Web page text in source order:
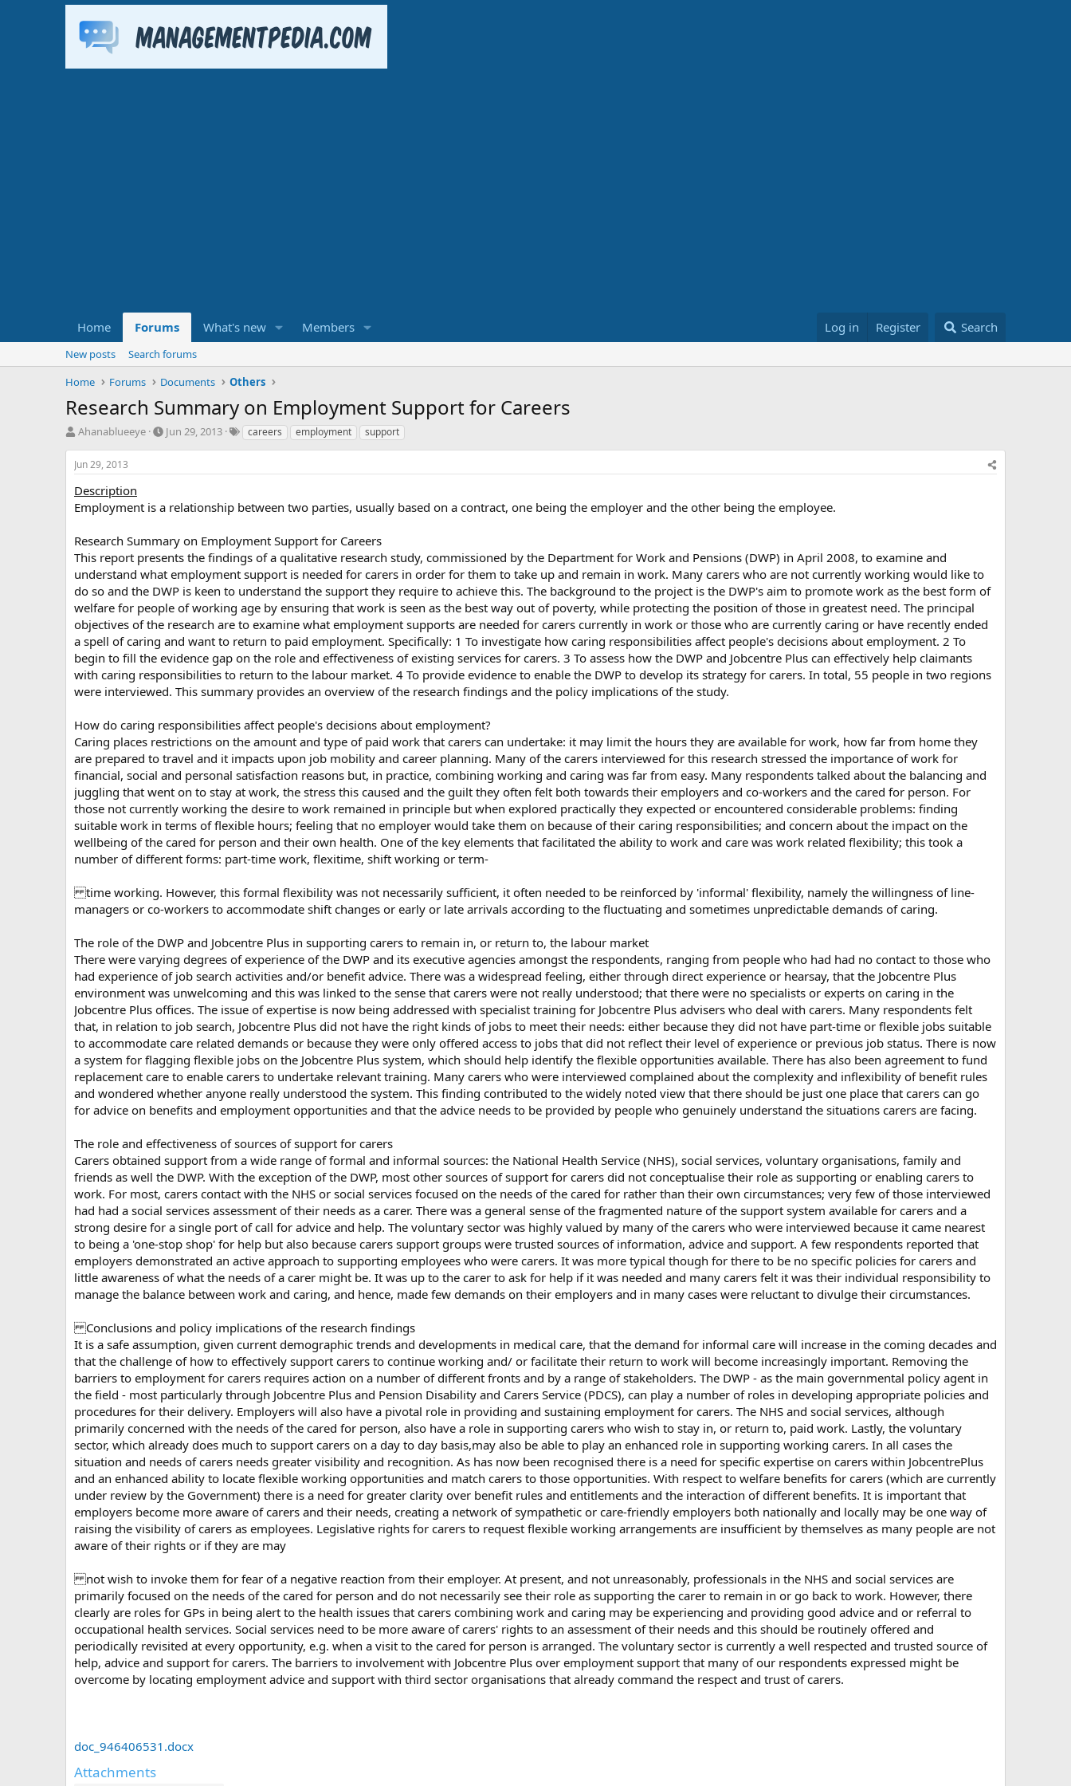
Home Forums What's new Members Log in Register Search
New posts
Search forums
Home
Forums Documents Others
Research Summary on Employment Support for Careers
T
r
e
a
d
s
a
r
t
e
r
Ahanablueeye
S
r
d
a
e
Jun 29, 2013
T
s
careers employment support
Jun 29, 2013
Description
Employment is a relationship between two parties, usually based on a contract, one being the employer and the other being the employee.
Research Summary on Employment Support for Careers
This report presents the findings of a qualitative research study, commissioned by the Department for Work and Pensions (DWP) in April 2008, to examine and
understand what employment support is needed for carers in order for them to take up and remain in work. Many carers who are not currently working would like to
do so and the DWP is keen to understand the support they require to achieve this. The background to the project is the DWP's aim to promote work as the best form of
welfare for people of working age by ensuring that work is seen as the best way out of poverty, while protecting the position of those in greatest need. The principal
objectives of the research are to examine what employment supports are needed for carers currently in work or those who are currently caring or have recently ended
a spell of caring and want to return to paid employment. Specifically: 1 To investigate how caring responsibilities affect people's decisions about employment. 2 To
begin to fill the evidence gap on the role and effectiveness of existing services for carers. 3 To assess how the DWP and Jobcentre Plus can effectively help claimants
with caring responsibilities to return to the labour market. 4 To provide evidence to enable the DWP to develop its strategy for carers. In total, 55 people in two regions
were interviewed. This summary provides an overview of the research findings and the policy implications of the study.
How do caring responsibilities affect people's decisions about employment?
Caring places restrictions on the amount and type of paid work that carers can undertake: it may limit the hours they are available for work, how far from home they
are prepared to travel and it impacts upon job mobility and career planning. Many of the carers interviewed for this research stressed the importance of work for
financial, social and personal satisfaction reasons but, in practice, combining working and caring was far from easy. Many respondents talked about the balancing and
juggling that went on to stay at work, the stress this caused and the guilt they often felt both towards their employers and co-workers and the cared for person. For
those not currently working the desire to work remained in principle but when explored practically they expected or encountered considerable problems: finding
suitable work in terms of flexible hours; feeling that no employer would take them on because of their caring responsibilities; and concern about the impact on the
wellbeing of the cared for person and their own health. One of the key elements that facilitated the ability to work and care was work related flexibility; this took a
number of different forms: part-time work, flexitime, shift working or term-
time working. However, this formal flexibility was not necessarily sufficient, it often needed to be reinforced by 'informal' flexibility, namely the willingness of line-
managers or co-workers to accommodate shift changes or early or late arrivals according to the fluctuating and sometimes unpredictable demands of caring.
The role of the DWP and Jobcentre Plus in supporting carers to remain in, or return to, the labour market
There were varying degrees of experience of the DWP and its executive agencies amongst the respondents, ranging from people who had had no contact to those who
had experience of job search activities and/or benefit advice. There was a widespread feeling, either through direct experience or hearsay, that the Jobcentre Plus
environment was unwelcoming and this was linked to the sense that carers were not really understood; that there were no specialists or experts on caring in the
Jobcentre Plus offices. The issue of expertise is now being addressed with specialist training for Jobcentre Plus advisers who deal with carers. Many respondents felt
that, in relation to job search, Jobcentre Plus did not have the right kinds of jobs to meet their needs: either because they did not have part-time or flexible jobs suitable
to accommodate care related demands or because they were only offered access to jobs that did not reflect their level of experience or previous job status. There is now
a system for flagging flexible jobs on the Jobcentre Plus system, which should help identify the flexible opportunities available. There has also been agreement to fund
replacement care to enable carers to undertake relevant training. Many carers who were interviewed complained about the complexity and inflexibility of benefit rules
and wondered whether anyone really understood the system. This finding contributed to the widely noted view that there should be just one place that carers can go
for advice on benefits and employment opportunities and that the advice needs to be provided by people who genuinely understand the situations carers are facing.
The role and effectiveness of sources of support for carers
Carers obtained support from a wide range of formal and informal sources: the National Health Service (NHS), social services, voluntary organisations, family and
friends as well the DWP. With the exception of the DWP, most other sources of support for carers did not conceptualise their role as supporting or enabling carers to
work. For most, carers contact with the NHS or social services focused on the needs of the cared for rather than their own circumstances; very few of those interviewed
had had a social services assessment of their needs as a carer. There was a general sense of the fragmented nature of the support system available for carers and a
strong desire for a single port of call for advice and help. The voluntary sector was highly valued by many of the carers who were interviewed because it came nearest
to being a 'one-stop shop' for help but also because carers support groups were trusted sources of information, advice and support. A few respondents reported that
employers demonstrated an active approach to supporting employees who were carers. It was more typical though for there to be no specific policies for carers and
little awareness of what the needs of a carer might be. It was up to the carer to ask for help if it was needed and many carers felt it was their individual responsibility to
manage the balance between work and caring, and hence, made few demands on their employers and in many cases were reluctant to divulge their circumstances.
Conclusions and policy implications of the research findings
It is a safe assumption, given current demographic trends and developments in medical care, that the demand for informal care will increase in the coming decades and
that the challenge of how to effectively support carers to continue working and/ or facilitate their return to work will become increasingly important. Removing the
barriers to employment for carers requires action on a number of different fronts and by a range of stakeholders. The DWP - as the main governmental policy agent in
the field - most particularly through Jobcentre Plus and Pension Disability and Carers Service (PDCS), can play a number of roles in developing appropriate policies and
procedures for their delivery. Employers will also have a pivotal role in providing and sustaining employment for carers. The NHS and social services, although
primarily concerned with the needs of the cared for person, also have a role in supporting carers who wish to stay in, or return to, paid work. Lastly, the voluntary
sector, which already does much to support carers on a day to day basis,may also be able to play an enhanced role in supporting working carers. In all cases the
situation and needs of carers needs greater visibility and recognition. As has now been recognised there is a need for specific expertise on carers within JobcentrePlus
and an enhanced ability to locate flexible working opportunities and match carers to those opportunities. With respect to welfare benefits for carers (which are currently
under review by the Government) there is a need for greater clarity over benefit rules and entitlements and the interaction of different benefits. It is important that
employers become more aware of carers and their needs, creating a network of sympathetic or care-friendly employers both nationally and locally may be one way of
raising the visibility of carers as employees. Legislative rights for carers to request flexible working arrangements are insufficient by themselves as many people are not
aware of their rights or if they are may
not wish to invoke them for fear of a negative reaction from their employer. At present, and not unreasonably, professionals in the NHS and social services are
primarily focused on the needs of the cared for person and do not necessarily see their role as supporting the carer to remain in or go back to work. However, there
clearly are roles for GPs in being alert to the health issues that carers combining work and caring may be experiencing and providing good advice and or referral to
occupational health services. Social services need to be more aware of carers' rights to an assessment of their needs and this should be routinely offered and
periodically revisited at every opportunity, e.g. when a visit to the cared for person is arranged. The voluntary sector is currently a well respected and trusted source of
help, advice and support for carers. The barriers to involvement with Jobcentre Plus over employment support that many of our respondents expressed might be
overcome by locating employment advice and support with third sector organisations that already command the respect and trust of carers.
doc_946406531.docx
Attachments